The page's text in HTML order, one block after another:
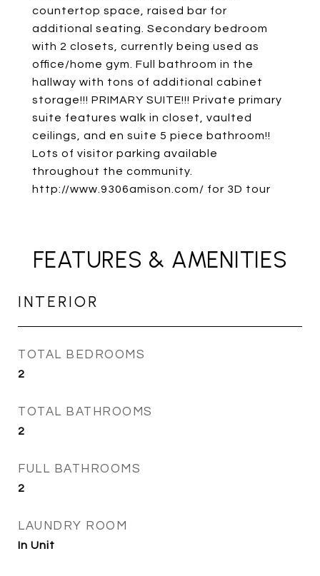
countertop space, raised bar for
additional seating. Secondary bedroom
with 2 closets, currently being used as
office/home gym. Full bathroom in the
hallway with tons of additional cabinet
storage!!! PRIMARY SUITE!!! Private primary
suite features walk in closet, vaulted
ceilings, and en suite 5 piece bathroom!!
Lots of visitor parking available
throughout the community.
http://www.9306amison.com/ for 3D tour
FEATURES & AMENITIES
INTERIOR
TOTAL BEDROOMS
2
TOTAL BATHROOMS
2
FULL BATHROOMS
2
LAUNDRY ROOM
In Unit